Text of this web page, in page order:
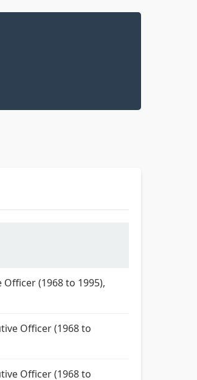
(1968 to 1995),
Officer (1968 to
Officer (1968 to